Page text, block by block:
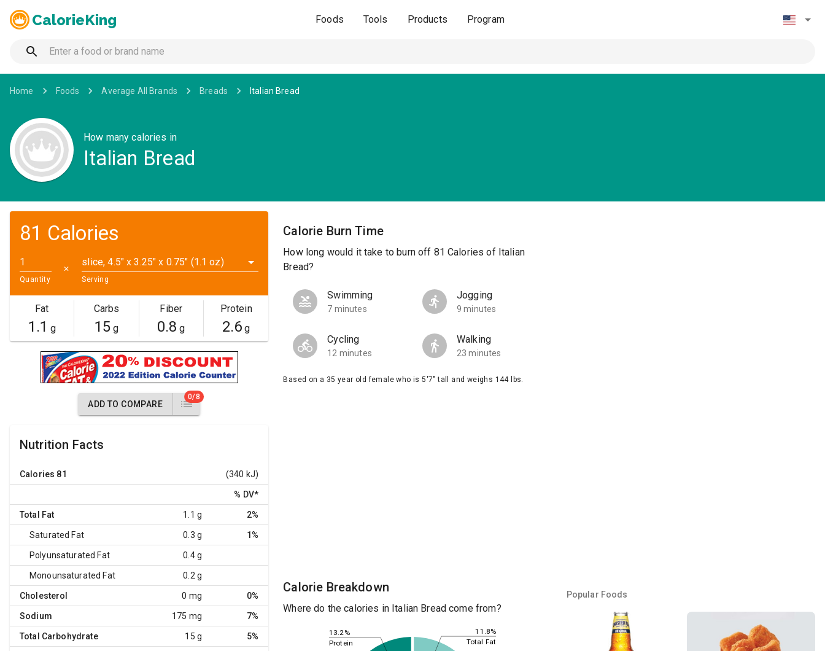
CalorieKing Foods Tools Products Program
Home Foods Average All Brands Breads Italian Bread
How many calories in
Italian Bread
81 Calories
Quantity
✕
slice, 4.5" x 3.25" x 0.75" (1.1 oz)
Serving
Fat
1.1 g
Carbs
15g
Fiber
0.8 g
Protein
2.6g
ADD TO COMPARE
0/8
Nutrition Facts
Calories 81 (340 kJ)
% DV*
Total Fat 1.1 g 2%
Saturated Fat 0.3 g 1%
Polyunsaturated Fat 0.4 g
Monounsaturated Fat 0.2 g
Cholesterol 0 mg 0%
Sodium 175 mg 7%
Total Carbohydrate 15 g 5%
Calorie Burn Time
How long would it take to burn off 81 Calories of Italian
Bread?
Swimming
7 minutes
Jogging
9 minutes
Cycling
12 minutes
Walking
23 minutes
Based on a 35 year old female who is 5'7" tall and weighs 144 lbs.
Calorie Breakdown
Where do the calories in Italian Bread come from?
11.8%
13.2%
Total Fat
Protein
Popular Foods